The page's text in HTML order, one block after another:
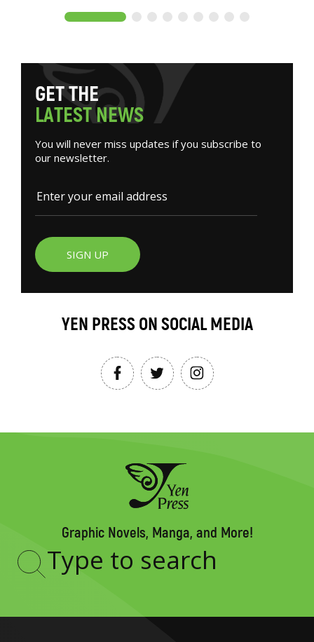
GETTHE
LATESTNEWS
You will never miss updates if you subscribe to
our newsletter.
SIGN UP
YEN PRESS ON SOCIAL MEDIA
Graphic Novels, Manga, and More!
Type